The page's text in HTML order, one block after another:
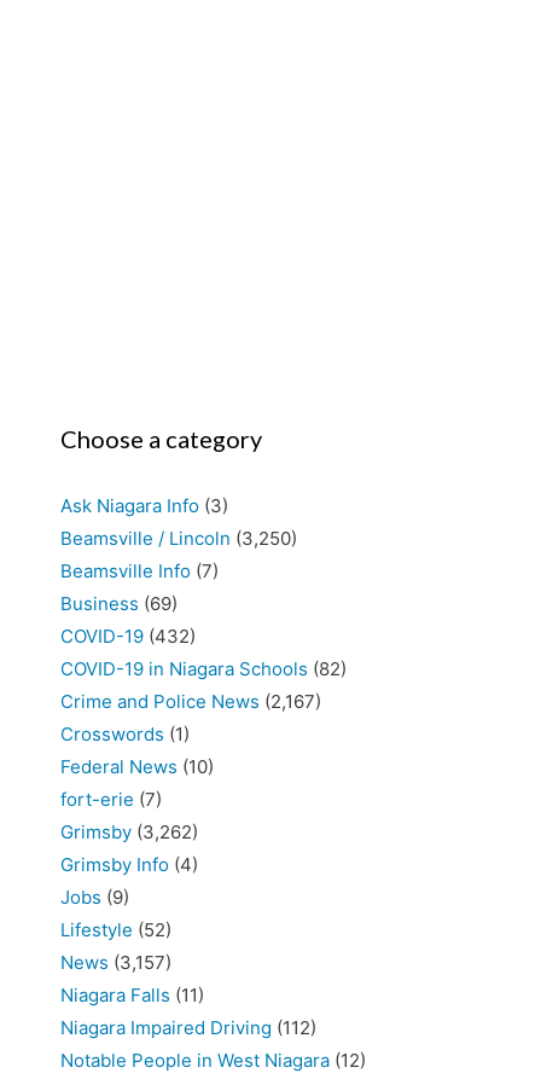
Choose a category
Ask Niagara Info (3)
Beamsville / Lincoln (3,250)
Beamsville Info (7)
Business (69)
COVID-19 (432)
COVID-19 in Niagara Schools (82)
Crime and Police News (2,167)
Crosswords (1)
Federal News (10)
fort-erie (7)
Grimsby (3,262)
Grimsby Info (4)
Jobs (9)
Lifestyle (52)
News (3,157)
Niagara Falls (11)
Niagara Impaired Driving (112)
Notable People in West Niagara (12)